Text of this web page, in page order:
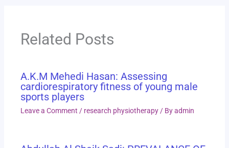
Related Posts
A.K.M Mehedi Hasan: Assessing
cardiorespiratory fitness of young male
sports players
Leave a Comment / research physiotherapy / Byadmin